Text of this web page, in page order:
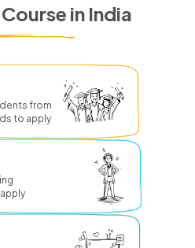
in India
from
to apply